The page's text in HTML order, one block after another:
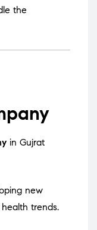
the
in Gujrat
new
trends.